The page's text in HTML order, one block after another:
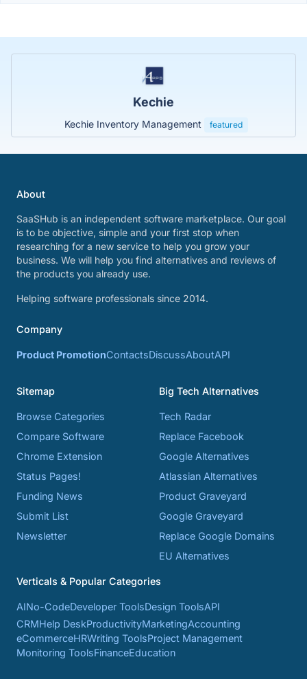
Kechie
Kechie Inventory Management featured
About
SaaSHub is an independent software marketplace. Our goal
is to be objective, simple and your first stop when
researching for a new service to help you grow your
business. We will help you find alternatives and reviews of
the products you already use.
Helping software professionals since 2014.
Company
Product PromotionContactsDiscussAboutAPI
Sitemap
Browse Categories
Compare Software
Chrome Extension
Status Pages!
Funding News
Submit List
Newsletter
Big Tech Alternatives
Tech Radar
Replace Facebook
Google Alternatives
Atlassian Alternatives
Product Graveyard
Google Graveyard
Replace Google Domains
EU Alternatives
Verticals & Popular Categories
AINo-CodeDeveloper ToolsDesign ToolsAPI
CRMHelp DeskProductivityMarketingAccounting
eCommerceHRWriting ToolsProject Management
Monitoring ToolsFinanceEducation